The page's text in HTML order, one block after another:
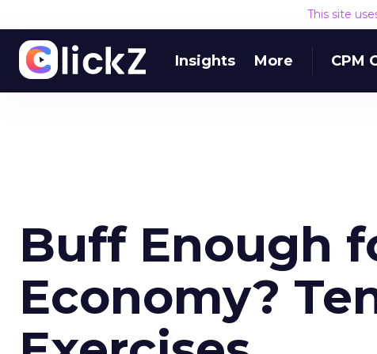
This site
Insights More CPM
Buff Enough
Economy?